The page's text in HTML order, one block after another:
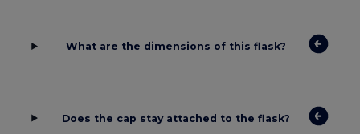
What are the dimensions of this flask?
Does the cap stay attached to the flask?